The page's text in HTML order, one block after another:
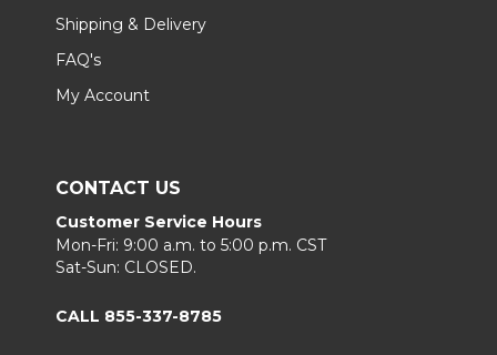
Shipping & Delivery
FAQ's
My Account
CONTACT US
Customer Service Hours
Mon-Fri: 9:00 a.m. to 5:00 p.m. CST
Sat-Sun: CLOSED.
CALL 855-337-8785